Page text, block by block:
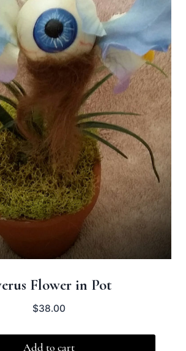
Flower in Pot
$38.00
Add to cart